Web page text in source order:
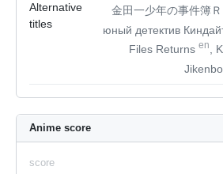
Alternative
titles
金田一少年の事件簿
юный детектив
Files Returns en
,
Anime score
score